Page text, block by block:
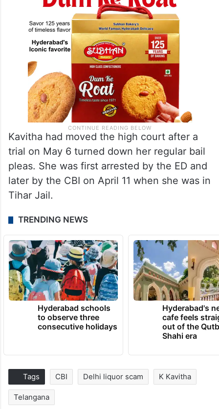
Kavitha had moved the high court after a
trial on May 6 turned down her regular bail
pleas. She was first arrested by the ED and
later by the CBI on April 11 when she was in
Tihar Jail.
TRENDING NEWS
Hyderabad schools
to observe three
consecutive holidays
Hyderabad's
cafe feels
out of the
Shahi era
Tags CBI Delhi liquor scam K Kavitha
Telangana